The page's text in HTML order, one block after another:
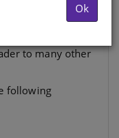
to many other
following
Ok